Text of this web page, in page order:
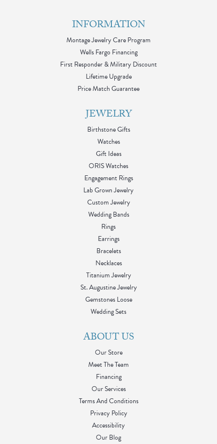
INFORMATION
Montage Jewelry Care Program
Wells Fargo Financing
First Responder & Military Discount
Lifetime Upgrade
Price Match Guarantee
JEWELRY
Birthstone Gifts
Watches
Gift Ideas
ORIS Watches
Engagement Rings
Lab Grown Jewelry
Custom Jewelry
Wedding Bands
Rings
Earrings
Bracelets
Necklaces
Titanium Jewelry
St. Augustine Jewelry
Gemstones Loose
Wedding Sets
ABOUT US
Our Store
Meet The Team
Financing
Our Services
Terms And Conditions
Privacy Policy
Accessibility
Our Blog